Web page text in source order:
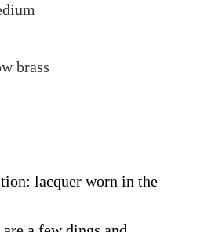
brass
lacquer worn in the